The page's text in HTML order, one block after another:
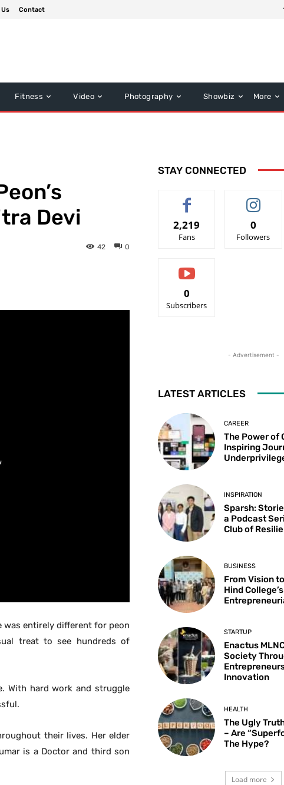
Contact
Fitness Video Photography Showbiz More
Devi
0
42
was entirely different for peon
treat to see hundreds of
With hard work and struggle
their lives. Her elder
is a Doctor and third son
STAY CONNECTED
2,219
Fans
0
Followers
0
Subscribers
- Advertisement -
LATEST ARTICLES
CAREER
The Power of
Inspiring
INSPIRATION
Sparsh:
a Podcast
Club of
BUSINESS
From Vision
Hind College’s
STARTUP
Enactus
Society
Innovation
HEALTH
The Ugly
– Are
The Hype?
Load more